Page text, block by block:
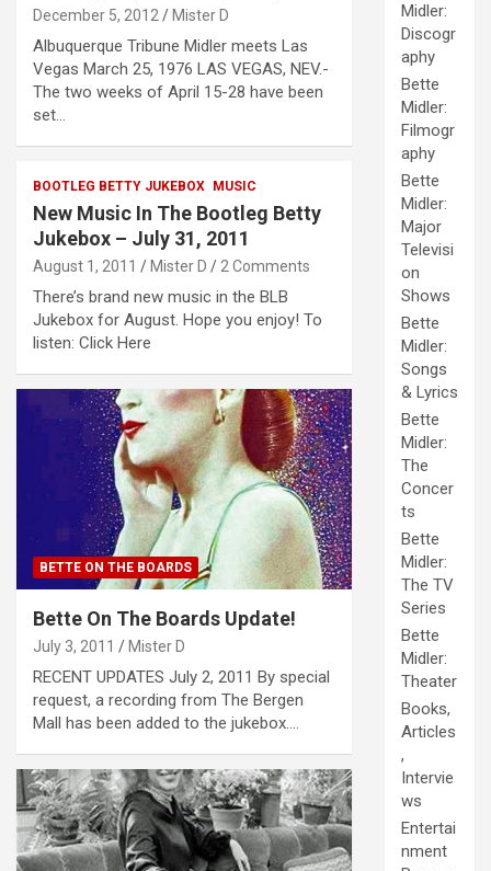
December 5, 2012 Mister D
Albuquerque Tribune Midler meets Las
Vegas March 25, 1976 LAS VEGAS, NEV.-
The two weeks of April 15-28 have been
set…
BOOTLEG BETTY JUKEBOX MUSIC
New Music In The Bootleg Betty
Jukebox – July 31, 2011
August 1, 2011 Mister D 2 Comments
There’s brand new music in the BLB
Jukebox for August. Hope you enjoy! To
listen: Click Here
BETTE ON THE BOARDS
Bette On The Boards Update!
July 3, 2011 Mister D
RECENT UPDATES July 2, 2011 By special
request, a recording from The Bergen
Mall has been added to the jukebox.…
Midler:
Discogr
aphy
Bette
Midler:
Filmogr
aphy
Bette
Midler:
Major
Televisi
on
Shows
Bette
Midler:
Songs
& Lyrics
Bette
Midler:
The
Concer
ts
Bette
Midler:
The TV
Series
Bette
Midler:
Theater
Books,
Articles
,
Intervie
ws
Entertai
nment